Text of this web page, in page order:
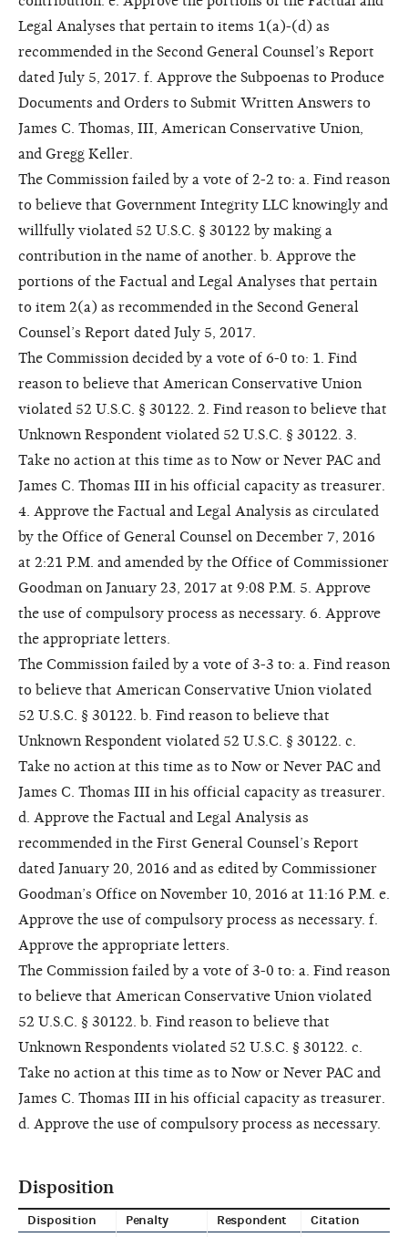
Legal Analyses that pertain to items 1(a)-(d) as
recommended in the Second General Counsel’s Report
dated July 5, 2017. f. Approve the Subpoenas to Produce
Documents and Orders to Submit Written Answers to
James C. Thomas, III, American Conservative Union,
and Gregg Keller.
The Commission failed by a vote of 2-2 to: a. Find reason
to believe that Government Integrity LLC knowingly and
willfully violated 52 U.S.C. § 30122 by making a
contribution in the name of another. b. Approve the
portions of the Factual and Legal Analyses that pertain
to item 2(a) as recommended in the Second General
Counsel’s Report dated July 5, 2017.
The Commission decided by a vote of 6-0 to: 1. Find
reason to believe that American Conservative Union
violated 52 U.S.C. § 30122. 2. Find reason to believe that
Unknown Respondent violated 52 U.S.C. § 30122. 3.
Take no action at this time as to Now or Never PAC and
James C. Thomas III in his official capacity as treasurer.
4. Approve the Factual and Legal Analysis as circulated
by the Office of General Counsel on December 7, 2016
at 2:21 P.M. and amended by the Office of Commissioner
Goodman on January 23, 2017 at 9:08 P.M. 5. Approve
the use of compulsory process as necessary. 6. Approve
the appropriate letters.
The Commission failed by a vote of 3-3 to: a. Find reason
to believe that American Conservative Union violated
52 U.S.C. § 30122. b. Find reason to believe that
Unknown Respondent violated 52 U.S.C. § 30122. c.
Take no action at this time as to Now or Never PAC and
James C. Thomas III in his official capacity as treasurer.
d. Approve the Factual and Legal Analysis as
recommended in the First General Counsel’s Report
dated January 20, 2016 and as edited by Commissioner
Goodman’s Office on November 10, 2016 at 11:16 P.M. e.
Approve the use of compulsory process as necessary. f.
Approve the appropriate letters.
The Commission failed by a vote of 3-0 to: a. Find reason
to believe that American Conservative Union violated
52 U.S.C. § 30122. b. Find reason to believe that
Unknown Respondents violated 52 U.S.C. § 30122. c.
Take no action at this time as to Now or Never PAC and
James C. Thomas III in his official capacity as treasurer.
d. Approve the use of compulsory process as necessary.
Disposition
Disposition Penalty Respondent Citation